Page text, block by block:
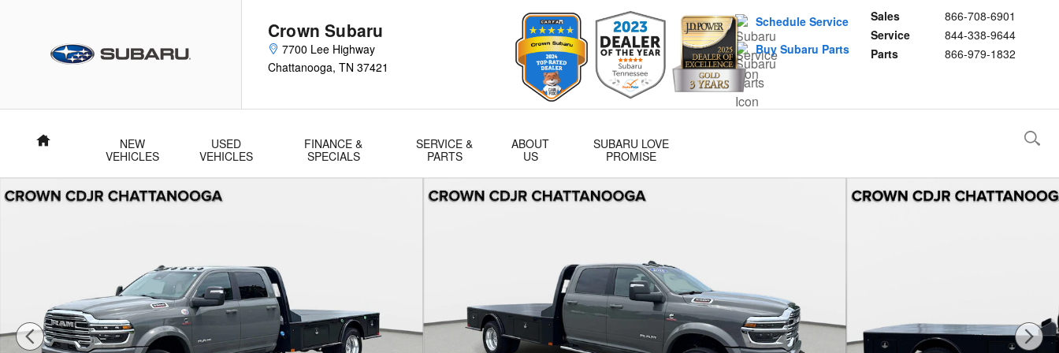
Crown Subaru
7700 Lee Highway
Chattanooga, TN 37421
Sales
866-708-6901
Service
844-338-9644
Parts
866-979-1832
Schedule Service
Buy Subaru Parts
Home
NEW
VEHICLES
USED
VEHICLES
FINANCE &
SPECIALS
SERVICE &
PARTS
ABOUT
US
SUBARU LOVE
PROMISE
Used 2026 Ram 5500 Chassis Cab Big Horn Big Horn 4x4 Crew Cab 84 CA 197.4 WB Photo 1 of 34